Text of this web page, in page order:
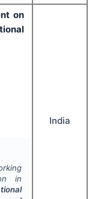
on
in
India